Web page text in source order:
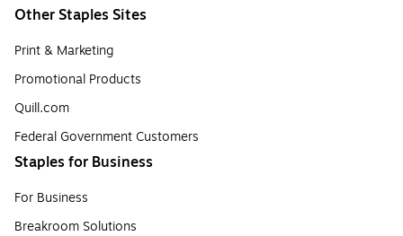
Other Staples Sites
Print & Marketing
Promotional Products
Quill.com
Federal Government Customers
Staples for Business
For Business
Breakroom Solutions